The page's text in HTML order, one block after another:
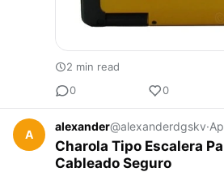
2 min read
0
0
A
alexander@alexanderdgskv·
Charola Tipo Escalera
Cableado Seguro